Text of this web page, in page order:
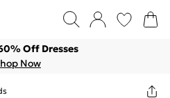
Off Dresses
Now